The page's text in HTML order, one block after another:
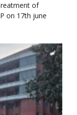
of
on 17th june